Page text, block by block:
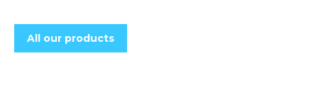
All our products